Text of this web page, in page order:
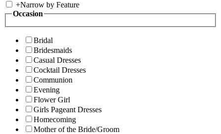
+Narrow by Feature
Occasion
Bridal
Bridesmaids
Casual Dresses
Cocktail Dresses
Communion
Evening
Flower Girl
Girls Pageant Dresses
Homecoming
Mother of the Bride/Groom